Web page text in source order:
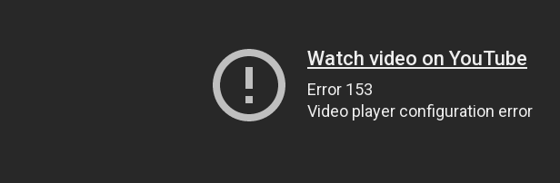
Watch video on YouTube
Error 153
Video player configuration error